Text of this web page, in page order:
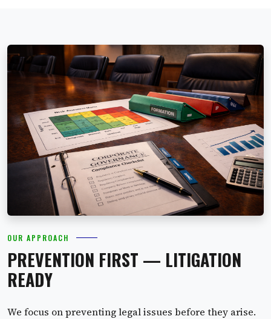
OUR APPROACH
PREVENTION FIRST — LITIGATION
READY
We focus on preventing legal issues before they arise.